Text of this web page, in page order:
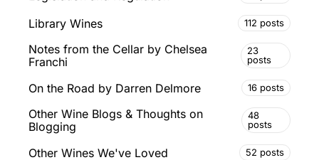
Library Wines 112 posts
Notes from the Cellar by Chelsea
Franchi
23
posts
On the Road by Darren Delmore 16 posts
Other Wine Blogs & Thoughts on
Blogging
48
posts
Other Wines We've Loved 52 posts